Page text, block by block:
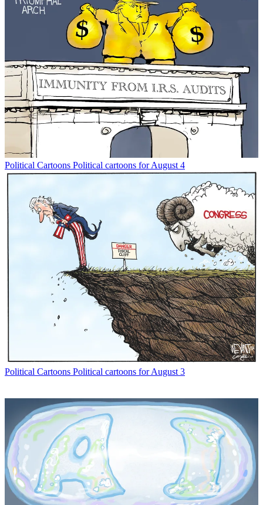
Political Cartoons Political cartoons for August 4
Political Cartoons Political cartoons for August 3